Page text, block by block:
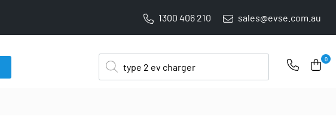
PRICE BEAT GUARANTEE: WE'LL BEAT IT BY 5%
1300 406 210 sales@evse.com.au
Products
search
0